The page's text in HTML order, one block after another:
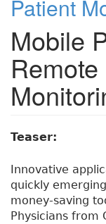
Patient
Mobile
Teaser:
Innovative
quickly
money-saving
Physicians from